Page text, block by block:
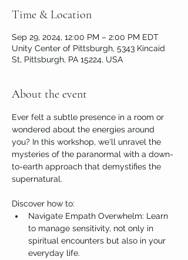
Time & Location
Sep 29, 2024, 12:00 PM – 2:00 PM EDT
Unity Center of Pittsburgh, 5343 Kincaid
St, Pittsburgh, PA 15224, USA
About the event
Ever felt a subtle presence in a room or
wondered about the energies around
you? In this workshop, we'll unravel the
mysteries of the paranormal with a down-
to-earth approach that demystifies the
supernatural.
Discover how to:
Navigate Empath Overwhelm: Learn
to manage sensitivity, not only in
spiritual encounters but also in your
everyday life.